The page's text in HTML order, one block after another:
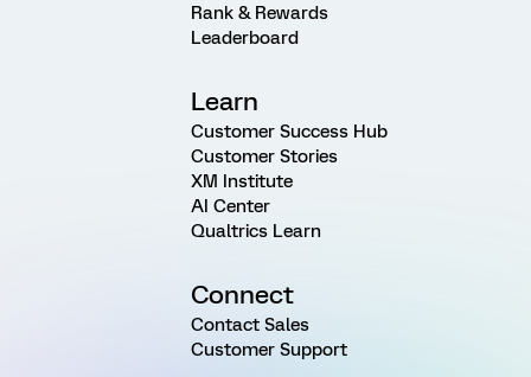
Rank & Rewards
Leaderboard
Learn
Customer Success Hub
Customer Stories
XM Institute
AI Center
Qualtrics Learn
Connect
Contact Sales
Customer Support